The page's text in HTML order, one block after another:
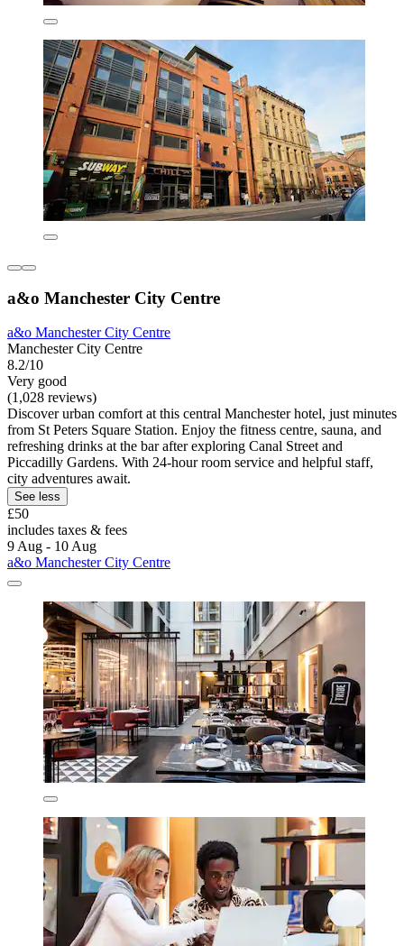
a&o Manchester City Centre
a&o Manchester City Centre
Manchester City Centre
8.2/10
Very good
(1,028 reviews)
Discover urban comfort at this central Manchester hotel, just minutes
from St Peters Square Station. Enjoy the fitness centre, sauna, and
refreshing drinks at the bar after exploring Canal Street and
Piccadilly Gardens. With 24-hour room service and helpful staff,
city adventures await.
See less
£50
includes taxes & fees
9 Aug - 10 Aug
a&o Manchester City Centre